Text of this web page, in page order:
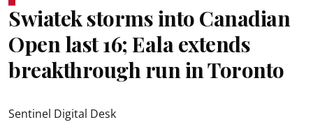
Swiatek storms into Canadian
Open last 16; Eala extends
breakthrough run in Toronto
Sentinel Digital Desk